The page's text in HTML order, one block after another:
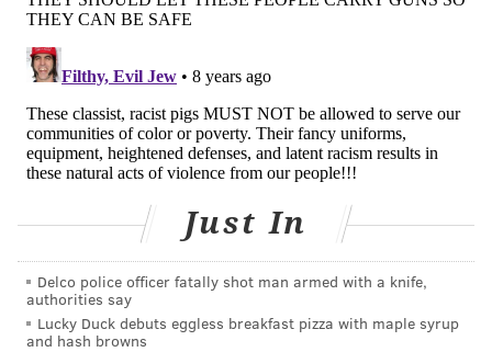
gotten their asses kicked. Ironically, I've become a
little bit of an expert on the subject matter."
Just In
Delco police officer fatally shot man armed with a knife,
authorities say
Lucky Duck debuts eggless breakfast pizza with maple syrup
and hash browns